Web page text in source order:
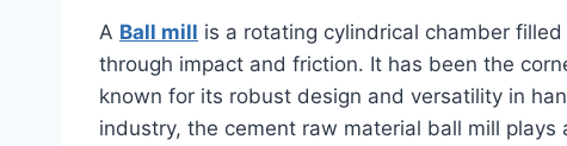
A Ball mill is a rotating cylindrical chamber
through impact and friction. It has been the
known for its robust design and versatility in
industry, the cement raw material ball mill